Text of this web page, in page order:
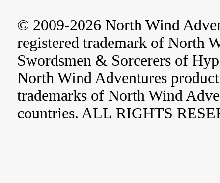
© 2009-2026 North Wind
registered trademark of North
Swordsmen & Sorcerers of
North Wind Adventures
trademarks of North Wind
countries. ALL RIGHTS